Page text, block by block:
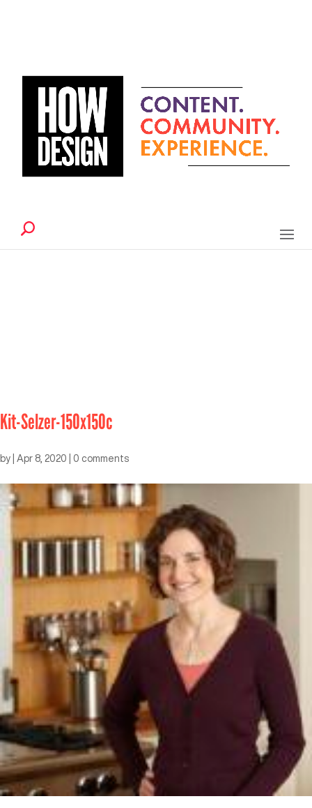
Kit-Selzer-150x150c
by Apr 8, 2020 0 comments